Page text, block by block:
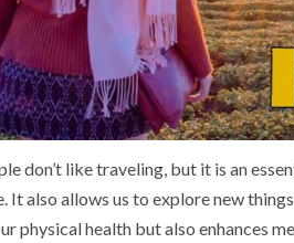
don’t like traveling, but it is an
It also allows us to explore new
physical health but also enhances